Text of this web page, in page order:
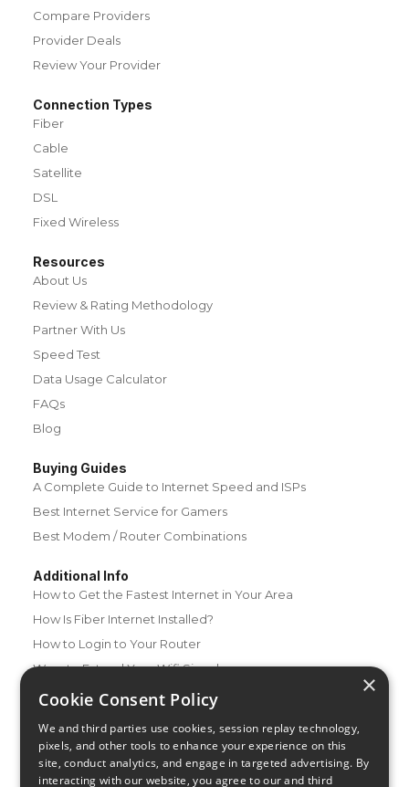
Compare Providers
Provider Deals
Review Your Provider
Connection Types
Fiber
Cable
Satellite
DSL
Fixed Wireless
Resources
About Us
Review & Rating Methodology
Partner With Us
Speed Test
Data Usage Calculator
FAQs
Blog
Buying Guides
A Complete Guide to Internet Speed and ISPs
Best Internet Service for Gamers
Best Modem / Router Combinations
Additional Info
How to Get the Fastest Internet in Your Area
How Is Fiber Internet Installed?
How to Login to Your Router
Ways to Extend Your Wifi Signal
How to Save Money on Your Wifi Bill
×
Cookie Consent Policy
We and third parties use cookies, session replay technology,
pixels, and other tools to enhance your experience on this
site, conduct analytics, and engage in targeted advertising. By
interacting with our website, you agree to our and third